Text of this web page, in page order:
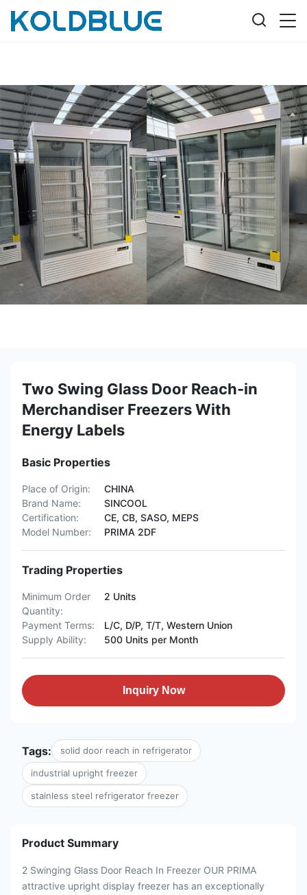
Two Swing Glass Door Reach-in
Merchandiser Freezers With
Energy Labels
Basic Properties
Place of Origin:
CHINA
Brand Name:
SINCOOL
Certification:
CE, CB, SASO, MEPS
Model Number:
PRIMA 2DF
Trading Properties
Minimum Order
Quantity:
2 Units
Payment Terms:
L/C, D/P, T/T, Western Union
Supply Ability:
500 Units per Month
Inquiry Now
Tags: solid door reach in refrigerator
industrial upright freezer
stainless steel refrigerator freezer
Product Summary
2 Swinging Glass Door Reach In Freezer OUR PRIMA
attractive upright display freezer has an exceptionally